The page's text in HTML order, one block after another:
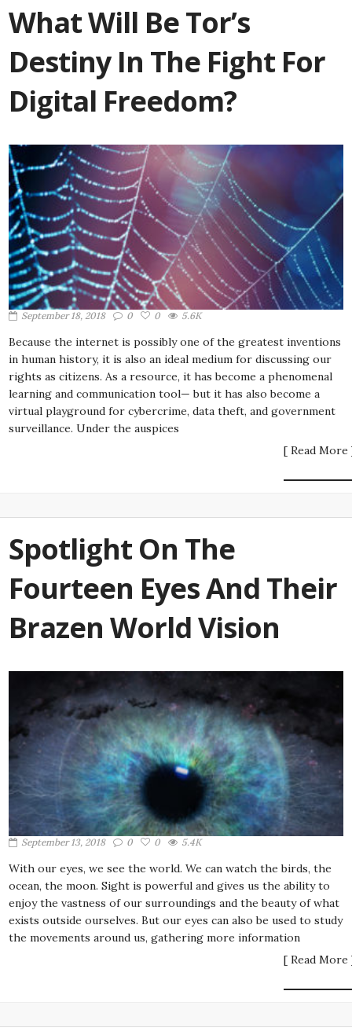
What Will Be Tor’s
Destiny In The Fight For
Digital Freedom?
September 18, 2018 0 0 5.6K
Because the internet is possibly one of the greatest inventions
in human history, it is also an ideal medium for discussing our
rights as citizens. As a resource, it has become a phenomenal
learning and communication tool— but it has also become a
virtual playground for cybercrime, data theft, and government
surveillance. Under the auspices
[ Read More
Spotlight On The
Fourteen Eyes And Their
Brazen World Vision
September 13, 2018 0 0 5.4K
With our eyes, we see the world. We can watch the birds, the
ocean, the moon. Sight is powerful and gives us the ability to
enjoy the vastness of our surroundings and the beauty of what
exists outside ourselves. But our eyes can also be used to study
the movements around us, gathering more information
[ Read More